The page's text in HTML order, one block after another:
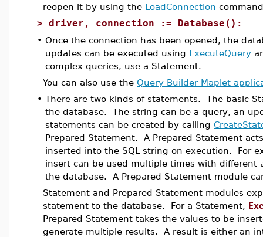
reopen it by using the LoadConnection
> driver, connection := Database():
• Once the connection has been opened, the
updates can be executed using ExecuteQuery
complex queries, use a Statement.
You can also use the Query Builder Maplet
• There are two kinds of statements. The basic
the database. The string can be a query, an
statements can be created by calling
Prepared Statement. A Prepared Statement
inserted into the SQL string on execution. For
insert can be used multiple times with
the database. A Prepared Statement module
Statement and Prepared Statement modules
statement to the database. For a Statement,
Prepared Statement takes the values to be
generate multiple results. A result is either an